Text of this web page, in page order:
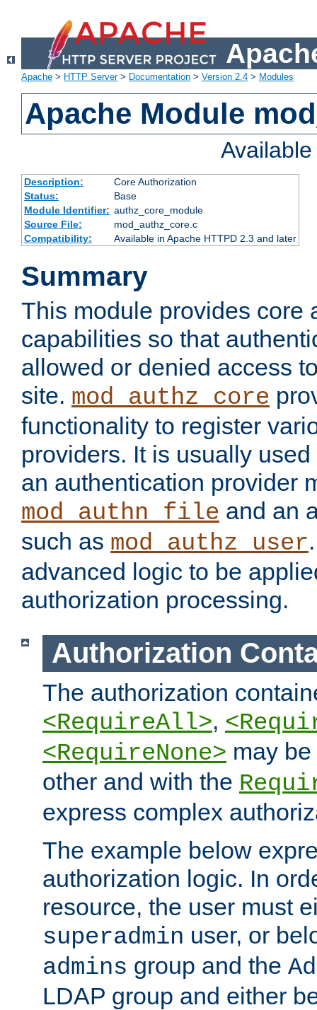
Apache > HTTP Server> Documentation > Version 2.4 > Modules
Apache Module
Description:
Core Authorization
Status:
Base
Module Identifier: authz_core_module
Source File:
mod_authz_core.c
Compatibility:
Available in Apache HTTPD 2.3 and later
Summary
This module provides core
capabilities so that
allowed or denied access
site. mod_authz_core
functionality to register
providers. It is usually
an authentication provider
mod_authn_file and an
such as mod_authz_user
advanced logic to be
authorization processing.
Authorization
The authorization
<RequireAll>,
<RequireNone> may
other and with the
express complex
The example below
authorization logic. In
resource, the user must
superadmin user, or
admins group and the
LDAP group and either